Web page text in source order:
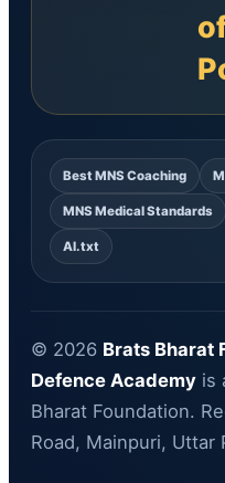
Best MNS Coaching
MNS Medical Standards
AI.txt
© 2026 Brats Bharat
Defence Academy is
Bharat Foundation.
Road, Mainpuri, Uttar